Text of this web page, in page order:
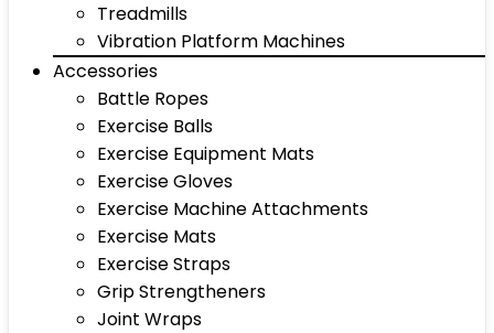
Treadmills
Vibration Platform Machines
Accessories
Battle Ropes
Exercise Balls
Exercise Equipment Mats
Exercise Gloves
Exercise Machine Attachments
Exercise Mats
Exercise Straps
Grip Strengtheners
Joint Wraps